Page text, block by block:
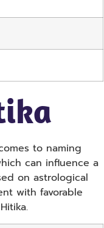
to naming
can influence a
on astrological
with favorable